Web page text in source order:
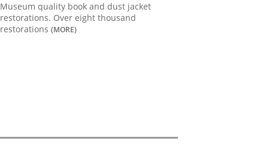
Museum quality book and dust jacket
restorations. Over eight thousand
restorations (MORE)